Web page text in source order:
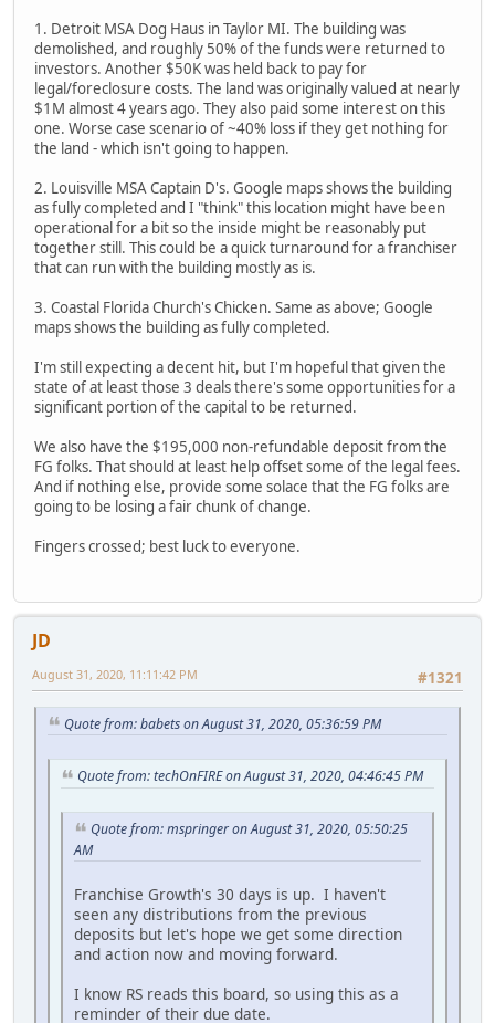
1. Detroit MSA Dog Haus in Taylor MI. The building was
demolished, and roughly 50% of the funds were returned to
investors. Another $50K was held back to pay for
legal/foreclosure costs. The land was originally valued at nearly
$1M almost 4 years ago. They also paid some interest on this
one. Worse case scenario of ~40% loss if they get nothing for
the land - which isn't going to happen.
2. Louisville MSA Captain D's. Google maps shows the building
as fully completed and I "think" this location might have been
operational for a bit so the inside might be reasonably put
together still. This could be a quick turnaround for a franchiser
that can run with the building mostly as is.
3. Coastal Florida Church's Chicken. Same as above; Google
maps shows the building as fully completed.
I'm still expecting a decent hit, but I'm hopeful that given the
state of at least those 3 deals there's some opportunities for a
significant portion of the capital to be returned.
We also have the $195,000 non-refundable deposit from the
FG folks. That should at least help offset some of the legal fees.
And if nothing else, provide some solace that the FG folks are
going to be losing a fair chunk of change.
Fingers crossed; best luck to everyone.
JD
#1321
August 31, 2020, 11:11:42 PM
Quote from: babets on August 31, 2020, 05:36:59 PM
Quote from: techOnFIRE on August 31, 2020, 04:46:45 PM
Quote from: mspringer on August 31, 2020, 05:50:25
AM
Franchise Growth's 30 days is up. I haven't
seen any distributions from the previous
deposits but let's hope we get some direction
and action now and moving forward.
I know RS reads this board, so using this as a
reminder of their due date.